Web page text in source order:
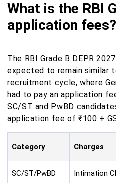
What is the RBI
application fees?
The RBI Grade B DEPR
expected to remain similar
recruitment cycle, where
had to pay an application
SC/ST and PwBD
application fee of ₹100 +
Category Charges
SC/ST/PwBD Intimation